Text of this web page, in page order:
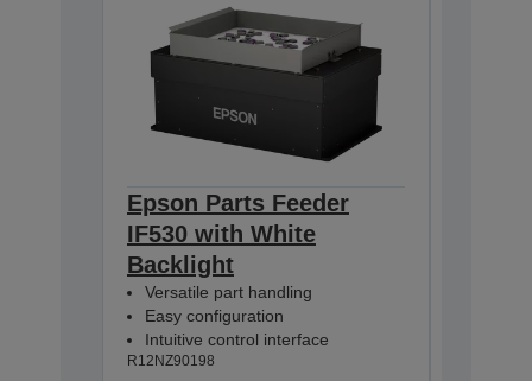
Epson Parts Feeder
IF530 with White
Backlight
Versatile part handling
Easy configuration
Intuitive control interface
R12NZ90198